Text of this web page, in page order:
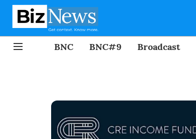
BNC BNC#9 Broadcast